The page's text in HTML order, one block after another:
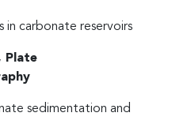
in carbonate reservoirs
Plate
sedimentation and